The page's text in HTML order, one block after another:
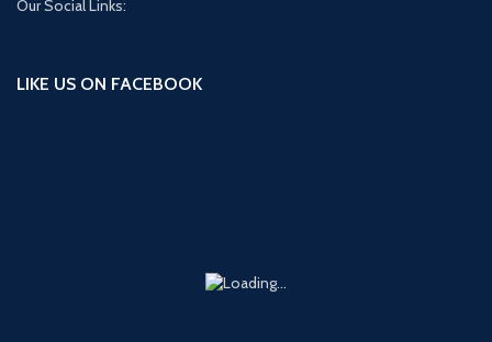
Our Social Links:
LIKE US ON FACEBOOK